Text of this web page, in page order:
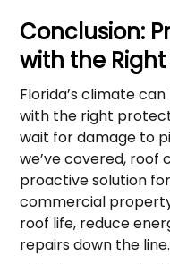
Conclusion:
with the
Florida’s climate
with the right
wait for damage to
we’ve covered, roof
proactive solution
commercial
roof life, reduce
repairs down the line.